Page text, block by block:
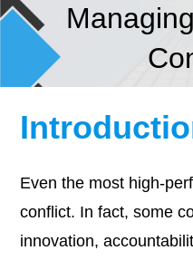
Even the most high-
conflict. In fact, some
innovation,